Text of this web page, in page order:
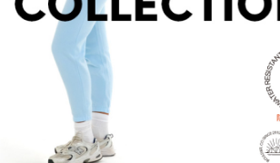
When using the "AFTEE Buy Now Pay Later" service
Protections Inc., you may need to provide personal
necessary scope of this service. Additionally, the
related to the transaction will be transferred to Net
For information regarding the handling of personal
following URL:
https://aftee.tw/terms/#terms3
Users who are minors must obtain consent from
parent before using "AFTEE Buy Now Pay Later."
responsible for any losses incurred without proper